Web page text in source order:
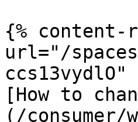
{% content-
url="/spaces/
ccs13vydlO"
[How to
(/